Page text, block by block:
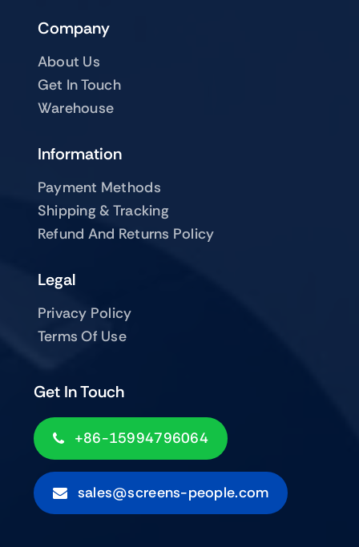
Company
About Us
Get In Touch
Warehouse
Get In Touch
+86-15994796064
sales@screens-people.com
Information
Payment Methods
Shipping & Tracking
Refund And Returns Policy
Legal
Privacy Policy
Terms Of Use